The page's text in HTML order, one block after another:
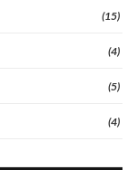
(15)
(4)
(5)
(4)